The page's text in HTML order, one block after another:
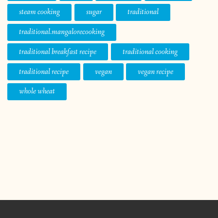
steam cooking
sugar
traditional
traditional.mangalorecooking
traditional breakfast recipe
traditional cooking
traditional recipe
vegan
vegan recipe
whole wheat